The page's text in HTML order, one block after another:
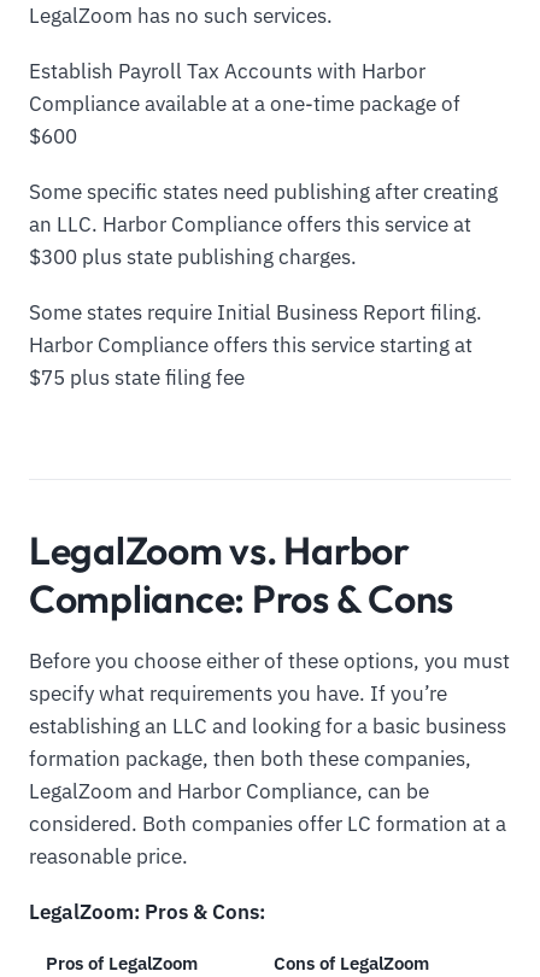
LegalZoom has no such services.
Establish Payroll Tax Accounts with Harbor
Compliance available at a one-time package of
$600
Some specific states need publishing after creating
an LLC. Harbor Compliance offers this service at
$300 plus state publishing charges.
Some states require Initial Business Report filing.
Harbor Compliance offers this service starting at
$75 plus state filing fee
LegalZoom vs. Harbor
Compliance: Pros & Cons
Before you choose either of these options, you must
specify what requirements you have. If you’re
establishing an LLC and looking for a basic business
formation package, then both these companies,
LegalZoom and Harbor Compliance, can be
considered. Both companies offer LC formation at a
reasonable price.
LegalZoom: Pros & Cons:
Pros of LegalZoom Cons of LegalZoom